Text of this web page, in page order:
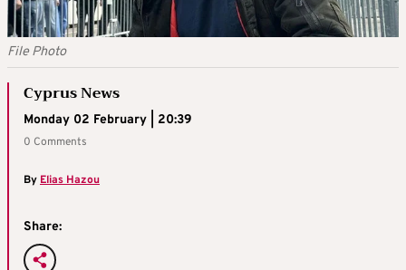
File Photo
Cyprus News
Monday 02 February | 20:39
0 Comments
ByElias Hazou
Share: